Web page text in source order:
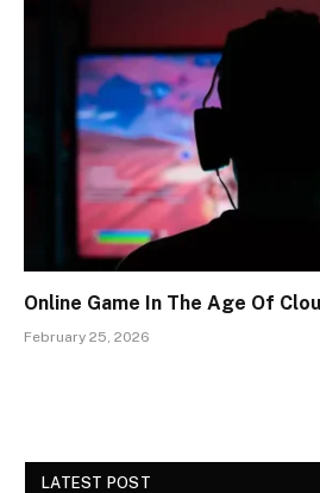
Online Game In The Age Of
February 25, 2026
LATEST POST